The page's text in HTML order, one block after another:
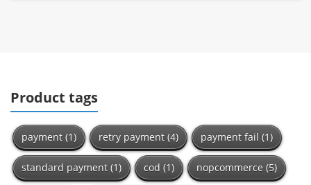
Product tags
payment (1) retry payment (4) payment fail (1)
standard payment (1) cod (1) nopcommerce (5)